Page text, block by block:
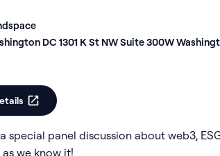
DC 1301 K St NW Suite 300W
special panel discussion about web3,
we know it!